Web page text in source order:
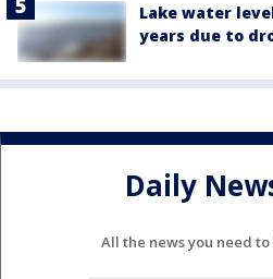
Lake water
years due to
Daily
All the news you need